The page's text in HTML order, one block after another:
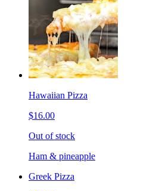
Hawaiian Pizza
$16.00
Out of stock
Ham & pineapple
Greek Pizza